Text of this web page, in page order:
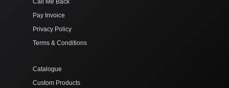
Call Me Back
Pay Invoice
Privacy Policy
Terms & Conditions
Catalogue
Custom Products